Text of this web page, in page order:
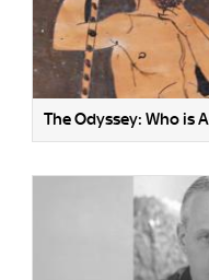
The Odyssey: Who is